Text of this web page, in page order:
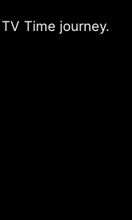
Time journey.